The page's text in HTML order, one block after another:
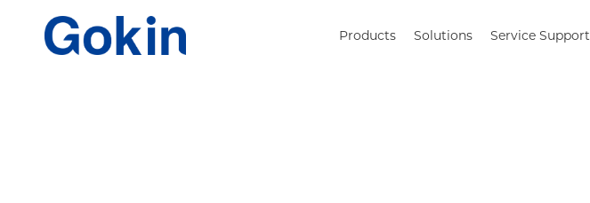
Products Solutions Service Support